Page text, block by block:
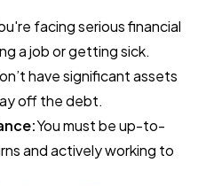
facing serious financial
a job or getting sick.
have significant assets
off the debt.
You must be up-to-
and actively working to